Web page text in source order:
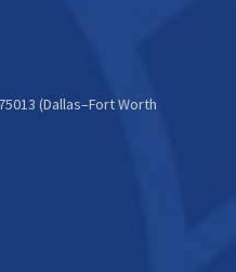
(Dallas–Fort Worth